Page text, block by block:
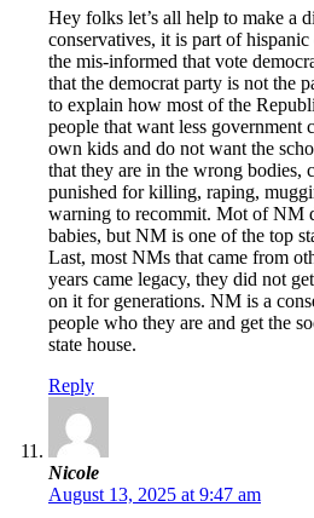
Hey folks let’s all help to make a
conservatives, it is part of
the mis-informed that vote
that the democrat party is not the
to explain how most of the
people that want less
own kids and do not want the
that they are in the wrong bodies,
punished for killing, raping,
warning to recommit. Mot of NM
babies, but NM is one of the top
Last, most NMs that came from
years came legacy, they did not
on it for generations. NM is a
people who they are and get the
state house.
Reply
Nicole
August 13, 2025 at 9:47 am